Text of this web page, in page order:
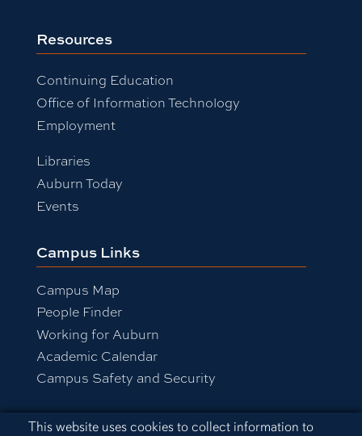
Cookie Acknowledgement
This website uses cookies to collect information to
Resources
Continuing Education
Office of Information Technology
Employment
Libraries
Auburn Today
Events
Campus Links
Campus Map
People Finder
Working for Auburn
Academic Calendar
Campus Safety and Security